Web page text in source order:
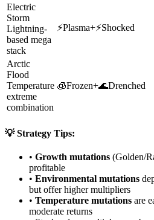
Electric
Storm
Lightning-
based mega
stack
⚡Plasma+⚡Shocked
Arctic
Flood
Temperature
extreme
combination
🧊Frozen+🌊Drenched
💡 Strategy Tips:
• Growth mutations (Golden/
profitable
• Environmental mutations
but offer higher multipliers
• Temperature mutations are
moderate returns